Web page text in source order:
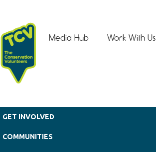
Work With Us
Media Hub
GET INVOLVED
COMMUNITIES